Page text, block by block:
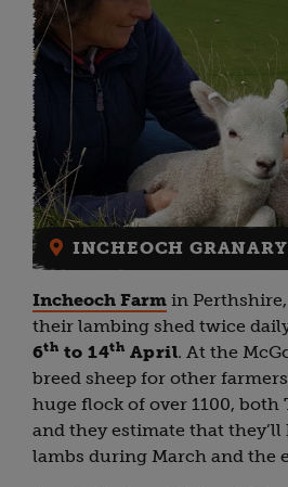
INCHEOCH
Incheoch Farm in
their lambing shed twice
6th to 14th April. At the
breed sheep for other
huge flock of over 1100, both
and they estimate that they’ll
lambs during March and the